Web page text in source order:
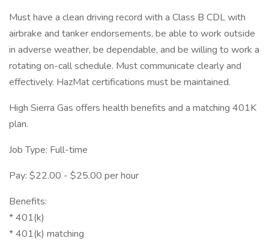
Must have a clean driving record with a Class B CDL with
airbrake and tanker endorsements, be able to work outside
in adverse weather, be dependable, and be willing to work a
rotating on-call schedule. Must communicate clearly and
effectively. HazMat certifications must be maintained.
High Sierra Gas offers health benefits and a matching 401K
plan.
Job Type: Full-time
Pay: $22.00 - $25.00 per hour
Benefits:
* 401(k)
* 401(k) matching